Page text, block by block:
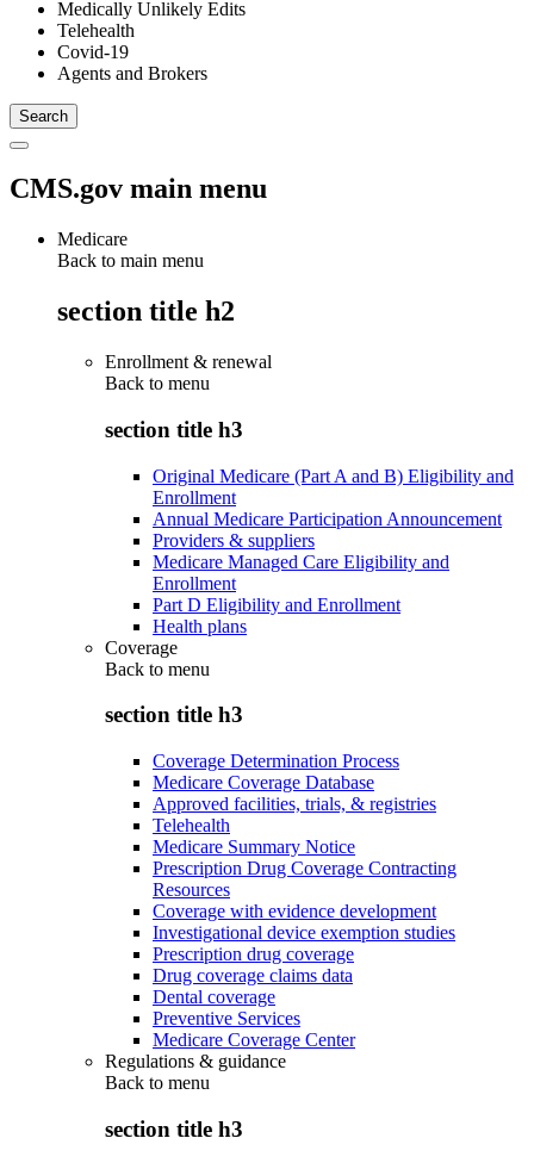
Medically Unlikely Edits
Telehealth
Covid-19
Agents and Brokers
CMS.gov main menu
Medicare
Back to main menu
section title h2
Enrollment & renewal
Back to menu
section title h3
Original Medicare (Part A and B) Eligibility and
Enrollment
Annual Medicare Participation Announcement
Providers & suppliers
Medicare Managed Care Eligibility and
Enrollment
Part D Eligibility and Enrollment
Health plans
Coverage
Back to menu
section title h3
Coverage Determination Process
Medicare Coverage Database
Approved facilities, trials, & registries
Telehealth
Medicare Summary Notice
Prescription Drug Coverage Contracting
Resources
Coverage with evidence development
Investigational device exemption studies
Prescription drug coverage
Drug coverage claims data
Dental coverage
Preventive Services
Medicare Coverage Center
Regulations & guidance
Back to menu
section title h3